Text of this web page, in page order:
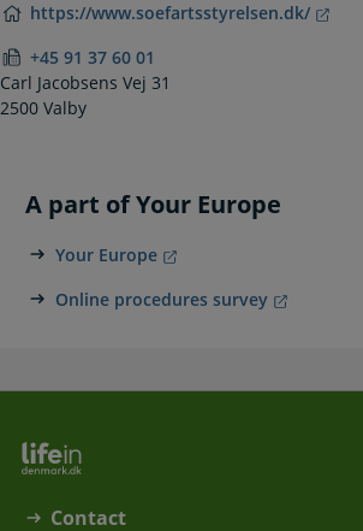
https://www.soefartsstyrelsen.dk/
+45 91 37 60 01
Carl Jacobsens Vej 31
2500 Valby
A part of Your Europe
Your Europe
Online procedures survey
Contact